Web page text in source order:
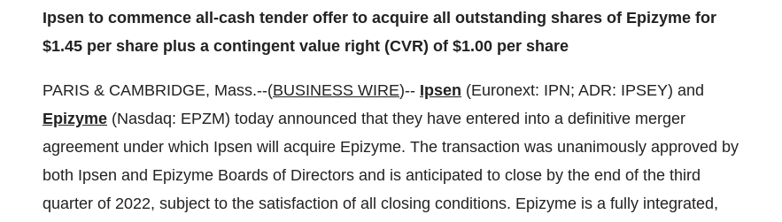
Ipsen to commence all-cash tender offer to acquire all outstanding shares of Epizyme for
$1.45 per share plus a contingent value right (CVR) of $1.00 per share
PARIS & CAMBRIDGE, Mass.--(BUSINESS WIRE)-- Ipsen (Euronext: IPN; ADR: IPSEY) and
Epizyme (Nasdaq: EPZM) today announced that they have entered into a definitive merger
agreement under which Ipsen will acquire Epizyme. The transaction was unanimously approved by
both Ipsen and Epizyme Boards of Directors and is anticipated to close by the end of the third
quarter of 2022, subject to the satisfaction of all closing conditions. Epizyme is a fully integrated,